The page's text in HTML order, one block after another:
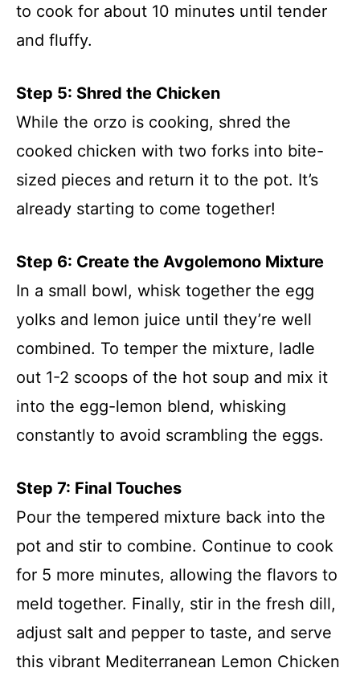
to cook for about 10 minutes until tender
and fluffy.
Step 5: Shred the Chicken
While the orzo is cooking, shred the
cooked chicken with two forks into bite-
sized pieces and return it to the pot. It’s
already starting to come together!
Step 6: Create the Avgolemono Mixture
In a small bowl, whisk together the egg
yolks and lemon juice until they’re well
combined. To temper the mixture, ladle
out 1-2 scoops of the hot soup and mix it
into the egg-lemon blend, whisking
constantly to avoid scrambling the eggs.
Step 7: Final Touches
Pour the tempered mixture back into the
pot and stir to combine. Continue to cook
for 5 more minutes, allowing the flavors to
meld together. Finally, stir in the fresh dill,
adjust salt and pepper to taste, and serve
this vibrant Mediterranean Lemon Chicken